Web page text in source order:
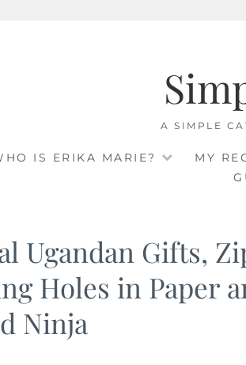
A SIMPLE
IS ERIKA MARIE?
MY
Ugandan Gifts,
Holes in Paper
Ninja